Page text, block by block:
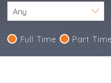
Full Time Part